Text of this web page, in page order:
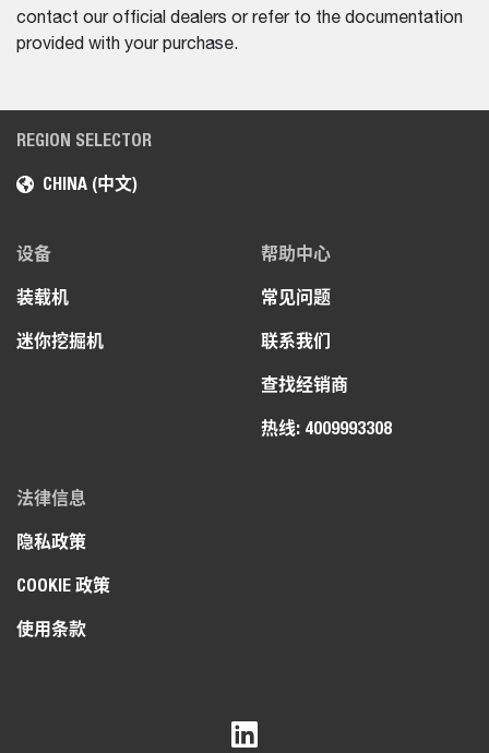
contact our official dealers or refer to the documentation
provided with your purchase.
REGION SELECTOR
CHINA (中文)
设备
装载机
迷你挖掘机
帮助中心
常见问题
联系我们
查找经销商
热线: 4009993308
法律信息
隐私政策
COOKIE 政策
使用条款